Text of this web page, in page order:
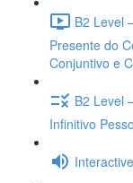
B2 Level
Presente do
Conjuntivo e
B2 Level
Infinitivo